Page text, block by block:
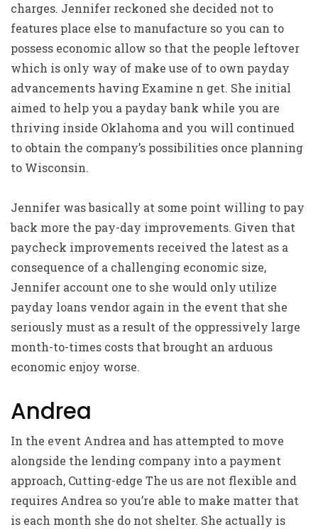
charges. Jennifer reckoned she decided not to
features place else to manufacture so you can to
possess economic allow so that the people leftover
which is only way of make use of to own payday
advancements having Examine n get. She initial
aimed to help you a payday bank while you are
thriving inside Oklahoma and you will continued
to obtain the company’s possibilities once planning
to Wisconsin.
Jennifer was basically at some point willing to pay
back more the pay-day improvements. Given that
paycheck improvements received the latest as a
consequence of a challenging economic size,
Jennifer account one to she would only utilize
payday loans vendor again in the event that she
seriously must as a result of the oppressively large
month-to-times costs that brought an arduous
economic enjoy worse.
Andrea
In the event Andrea and has attempted to move
alongside the lending company into a payment
approach, Cutting-edge The us are not flexible and
requires Andrea so you’re able to make matter that
is each month she do not shelter. She actually is